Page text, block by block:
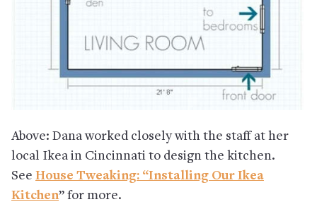
Above: Dana worked closely with the staff at her
local Ikea in Cincinnati to design the kitchen.
See House Tweaking: “Installing Our Ikea
Kitchen” for more.